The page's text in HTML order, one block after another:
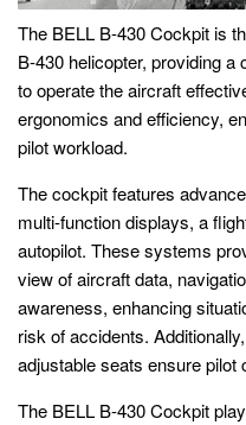
The BELL B-430 Cockpit is
B-430 helicopter, providing
to operate the aircraft
ergonomics and efficiency,
pilot workload.
The cockpit features
multi-function displays, a
autopilot. These systems
view of aircraft data,
awareness, enhancing
risk of accidents.
adjustable seats ensure pilot
The BELL B-430 Cockpit